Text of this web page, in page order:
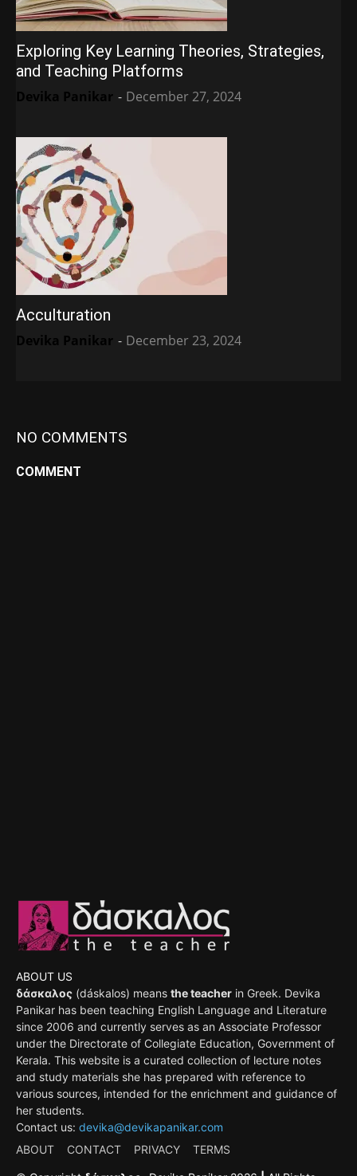
Exploring Key Learning Theories, Strategies,
and Teaching Platforms
Devika Panikar - December 27, 2024
Acculturation
Devika Panikar - December 23, 2024
NO COMMENTS
COMMENT
ABOUT US
δάσκαλος (dáskalos) means the teacher in Greek. Devika
Panikar has been teaching English Language and Literature
since 2006 and currently serves as an Associate Professor
under the Directorate of Collegiate Education, Government of
Kerala. This website is a curated collection of lecture notes
and study materials she has prepared with reference to
various sources, intended for the enrichment and guidance of
her students.
Contact us: devika@devikapanikar.com
ABOUT
CONTACT PRIVACY TERMS